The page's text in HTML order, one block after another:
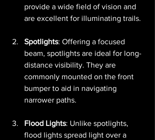
provide a wide field of vision and
are excellent for illuminating trails.
Spotlights: Offering a focused
beam, spotlights are ideal for long-
distance visibility. They are
commonly mounted on the front
bumper to aid in navigating
narrower paths.
Flood Lights: Unlike spotlights,
flood lights spread light over a